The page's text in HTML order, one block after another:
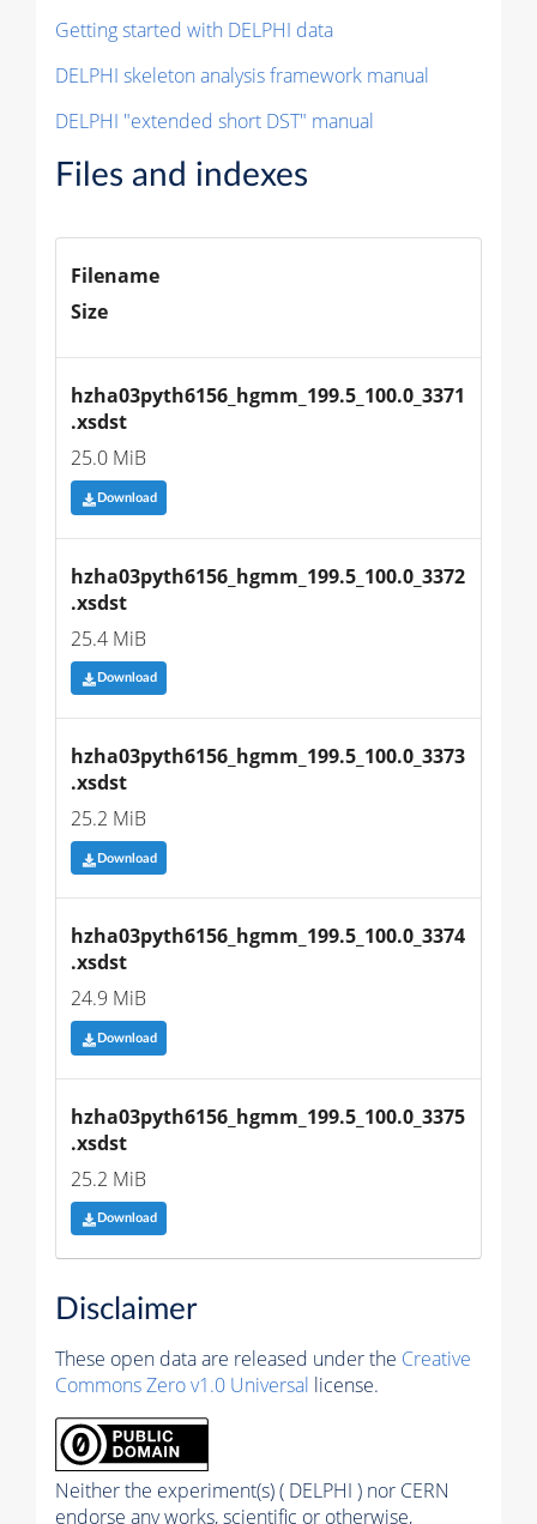
Getting started with DELPHI data
DELPHI skeleton analysis framework manual
DELPHI "extended short DST" manual
Files and indexes
Filename
Size
hzha03pyth6156_hgmm_199.5_100.0_3371
.xsdst
25.0 MiB
Download
hzha03pyth6156_hgmm_199.5_100.0_3372
.xsdst
25.4 MiB
Download
hzha03pyth6156_hgmm_199.5_100.0_3373
.xsdst
25.2 MiB
Download
hzha03pyth6156_hgmm_199.5_100.0_3374
.xsdst
24.9 MiB
Download
hzha03pyth6156_hgmm_199.5_100.0_3375
.xsdst
25.2 MiB
Download
Disclaimer
These open data are released under the Creative
Commons Zero v1.0 Universal license.
Neither the experiment(s) ( DELPHI ) nor CERN
endorse any works, scientific or otherwise,